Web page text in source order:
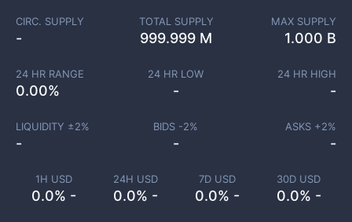
1H USD
0.0% -
24H USD
0.0% -
7D USD
0.0% -
30D USD
0.0% -
CIRC. SUPPLY
-
TOTAL SUPPLY
999.999 M
MAX SUPPLY
1.000 B
24 HR RANGE
0.00%
24 HR LOW
-
24 HR HIGH
-
LIQUIDITY ±2%
-
BIDS -2%
-
ASKS +2%
-